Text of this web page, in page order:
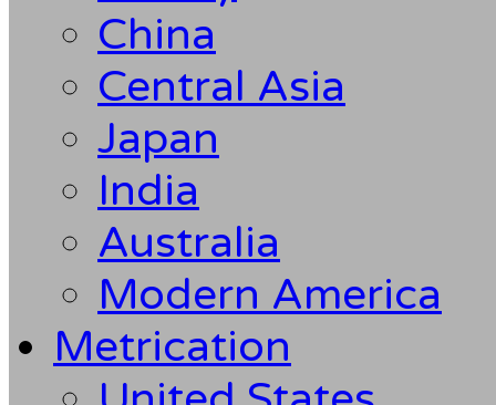
China
Central Asia
Japan
India
Australia
Modern America
Metrication